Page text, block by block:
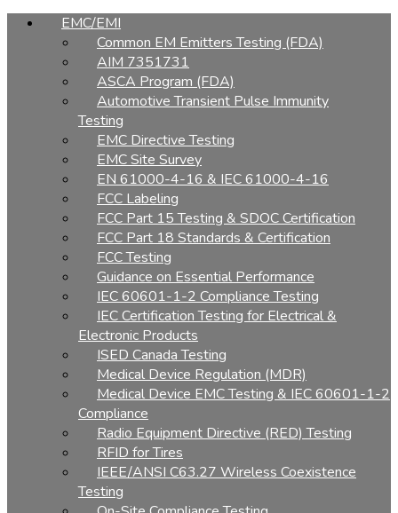
EMC/EMI
Common EM Emitters Testing (FDA)
AIM 7351731
ASCA Program (FDA)
Automotive Transient Pulse Immunity
Testing
EMC Directive Testing
EMC Site Survey
EN 61000-4-16 & IEC 61000-4-16
FCC Labeling
FCC Part 15 Testing & SDOC Certification
FCC Part 18 Standards & Certification
FCC Testing
Guidance on Essential Performance
IEC 60601-1-2 Compliance Testing
IEC Certification Testing for Electrical &
Electronic Products
ISED Canada Testing
Medical Device Regulation (MDR)
Medical Device EMC Testing & IEC 60601-1-2
Compliance
Radio Equipment Directive (RED) Testing
RFID for Tires
IEEE/ANSI C63.27 Wireless Coexistence
Testing